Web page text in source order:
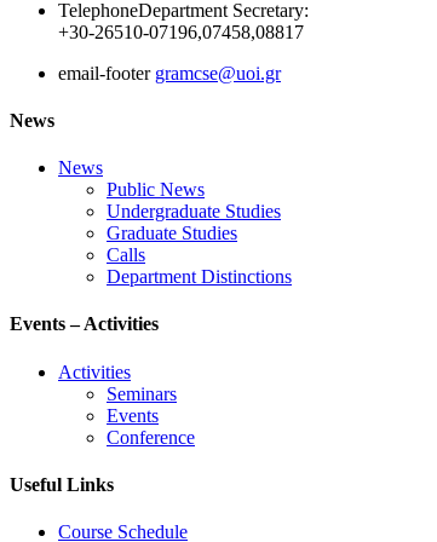
TelephoneDepartment Secretary:
+30-26510-07196,07458,08817
email-footer gramcse@uoi.gr
News
News
Public News
Undergraduate Studies
Graduate Studies
Calls
Department Distinctions
Events – Activities
Activities
Seminars
Events
Conference
Useful Links
Course Schedule